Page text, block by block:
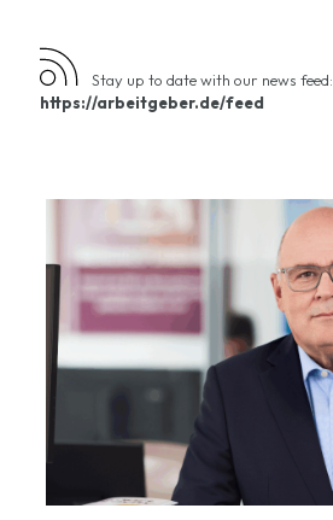
Stay up to date with our news feed:
https://arbeitgeber.de/feed